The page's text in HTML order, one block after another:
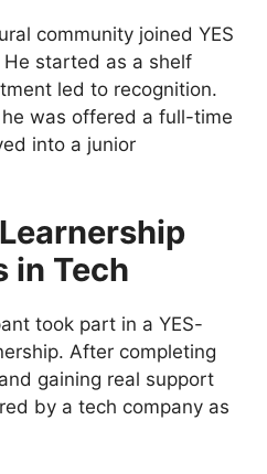
community joined YES
started as a shelf
led to recognition.
was offered a full-time
into a junior
in Tech
took part in a YES-
After completing
gaining real support
by a tech company as